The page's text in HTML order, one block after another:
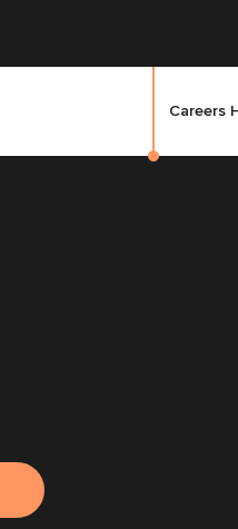
Careers